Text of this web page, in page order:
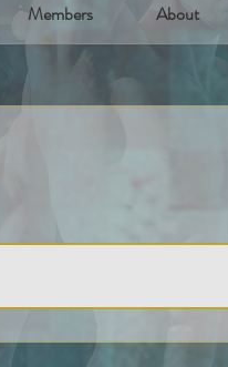
Members About